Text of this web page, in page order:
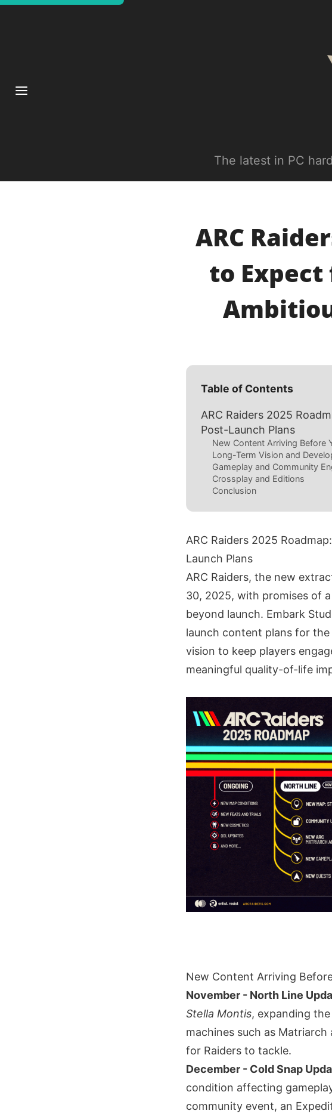
The latest in PC
ARC
to Expect
Table of Contents
ARC Raiders 2025
Post-Launch Plans
New Content Arriving Before
Long-Term Vision and
Gameplay and Community
Crossplay and Editions
Conclusion
ARC Raiders 2025
Launch Plans
ARC Raiders, the new
30, 2025, with promises of
beyond launch. Embark
launch content plans for
vision to keep players
meaningful quality-of-life
New Content Arriving
November - North Line
Stella Montis, expanding
machines such as
for Raiders to tackle.
December - Cold Snap
condition affecting
community event, an